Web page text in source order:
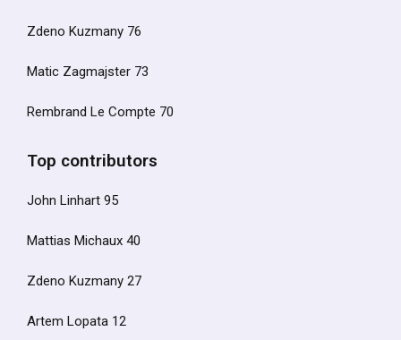
Zdeno Kuzmany 76
Matic Zagmajster 73
Rembrand Le Compte 70
Top contributors
John Linhart 95
Mattias Michaux 40
Zdeno Kuzmany 27
Artem Lopata 12